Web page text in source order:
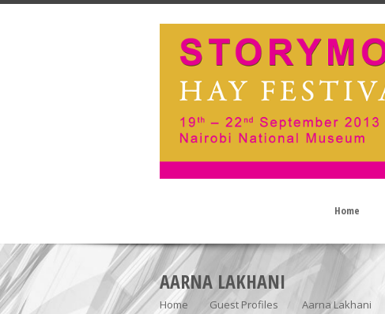
Home
AARNA LAKHANI
Home Guest Profiles Aarna Lakhani